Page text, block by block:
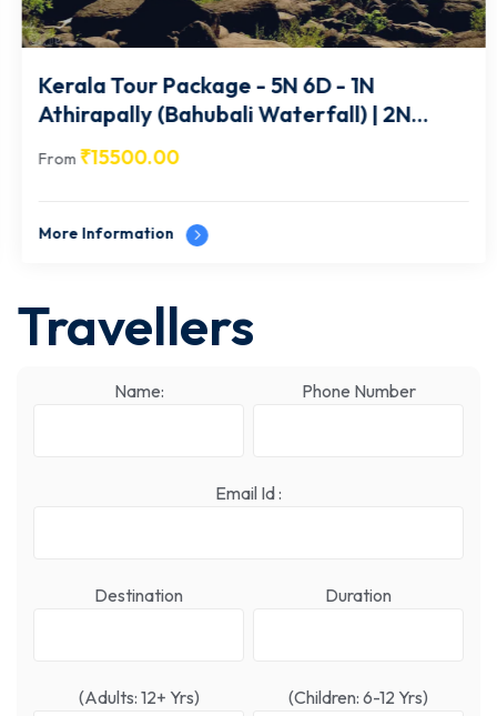
Kerala Tour Package - 5N 6D - 1N
Athirapally (Bahubali Waterfall) | 2N
Munnar | 1N Thekkady | 1N Alleppey-
KA015
From₹15500.00
More Information
Travellers
Name: Phone Number
Email Id :
Destination Duration
(Adults: 12+ Yrs) (Children: 6-12 Yrs)